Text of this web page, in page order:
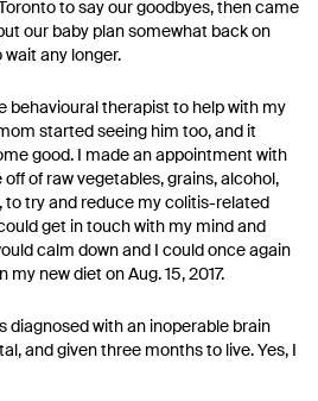
to say our goodbyes, then came
our baby plan somewhat back on
any longer.
behavioural therapist to help with my
started seeing him too, and it
good. I made an appointment with
of raw vegetables, grains, alcohol,
to try and reduce my colitis-related
get in touch with my mind and
calm down and I could once again
new diet on Aug. 15, 2017.
diagnosed with an inoperable brain
and given three months to live. Yes, I